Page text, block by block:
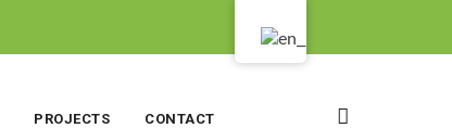
PROJECTS CONTACT